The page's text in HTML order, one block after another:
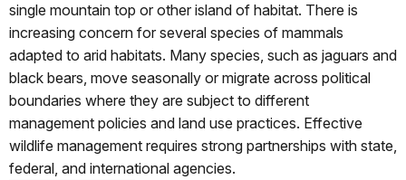
single mountain top or other island of habitat. There is
increasing concern for several species of mammals
adapted to arid habitats. Many species, such as jaguars and
black bears, move seasonally or migrate across political
boundaries where they are subject to different
management policies and land use practices. Effective
wildlife management requires strong partnerships with state,
federal, and international agencies.